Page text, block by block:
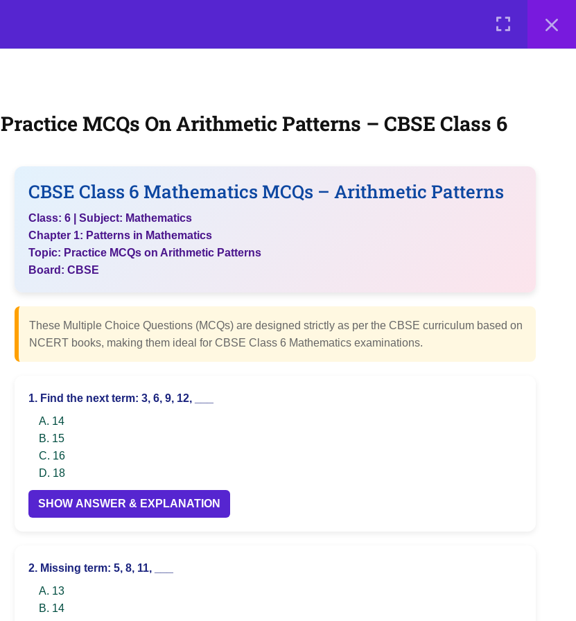
Practice MCQs On Arithmetic Patterns – CBSE Class 6
CBSE Class 6 Mathematics MCQs – Arithmetic Patterns
Class: 6 | Subject: Mathematics
Chapter 1: Patterns in Mathematics
Topic: Practice MCQs on Arithmetic Patterns
Board: CBSE
These Multiple Choice Questions (MCQs) are designed strictly as per the CBSE curriculum based on
NCERT books, making them ideal for CBSE Class 6 Mathematics examinations.
1. Find the next term: 3, 6, 9, 12, ___
A. 14
B. 15
C. 16
D. 18
SHOW ANSWER & EXPLANATION
2. Missing term: 5, 8, 11, ___
A. 13
B. 14
Buy Online Courses